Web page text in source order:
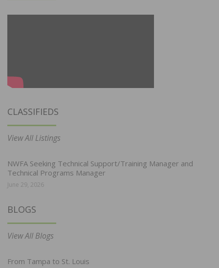
CLASSIFIEDS
View All Listings
NWFA Seeking Technical Support/Training Manager and
Technical Programs Manager
June 29, 2026
BLOGS
View All Blogs
From Tampa to St. Louis